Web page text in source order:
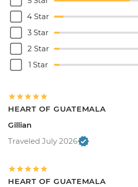
4 Star
3 Star
2 Star
1 Star
HEART OF GUATEMALA
Gillian
Traveled July 2026
HEART OF GUATEMALA